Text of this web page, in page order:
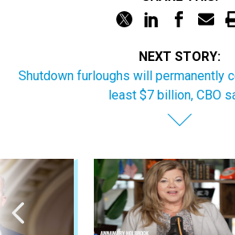
NEXT STORY:
Shutdown furloughs will permanently
least $7 billion, CBO